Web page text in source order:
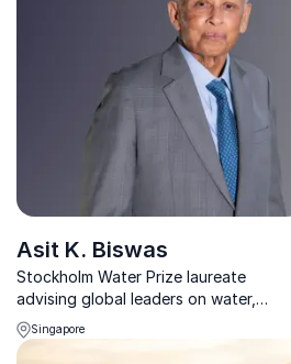
Asit K. Biswas
Stockholm Water Prize laureate
advising global leaders on water,
climate, and sustainable business
strategies.
Singapore